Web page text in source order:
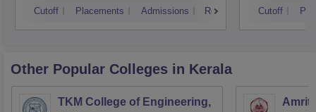
Cutoff Placements Admissions Reviews Cutoff
Other Popular Colleges in Kerala
TKM College of Engineering,